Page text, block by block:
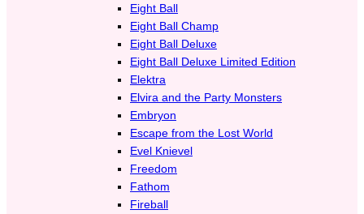
Eight Ball
Eight Ball Champ
Eight Ball Deluxe
Eight Ball Deluxe Limited Edition
Elektra
Elvira and the Party Monsters
Embryon
Escape from the Lost World
Evel Knievel
Freedom
Fathom
Fireball